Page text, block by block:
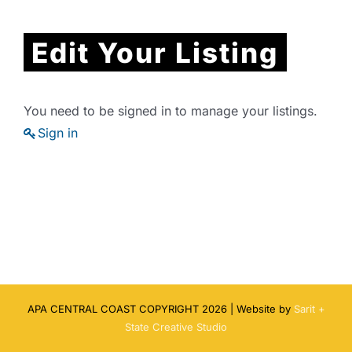
Edit Your Listing
You need to be signed in to manage your listings.
Sign in
APA CENTRAL COAST COPYRIGHT 2026 | Website by Sarit +
State Creative Studio